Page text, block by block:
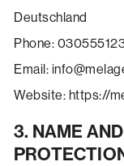
Deutschland
Phone:
Email:
Website: https://
3. NAME